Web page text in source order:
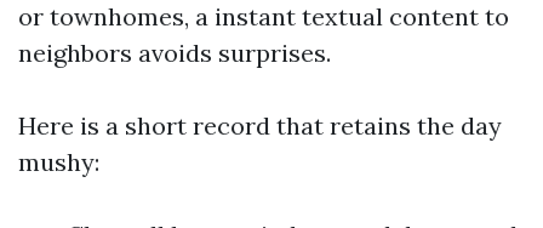
or townhomes, a instant textual content to
neighbors avoids surprises.
Here is a short record that retains the day
mushy: